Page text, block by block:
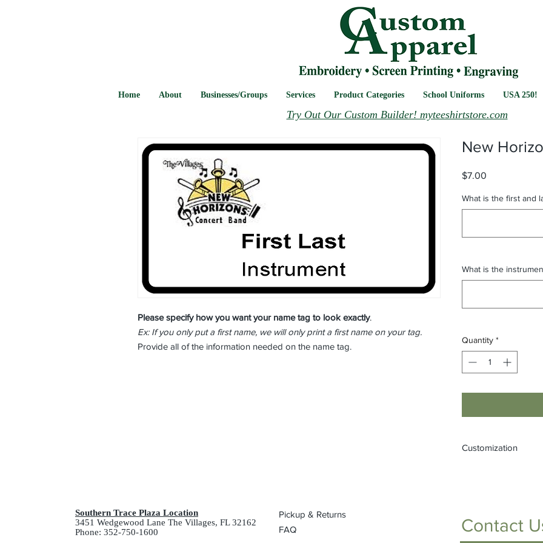
Home About Businesses/Groups Services Product Categories School Uniforms USA 250!
Try Out Our Custom Builder! myteeshirtstore.com
Please specify how you want your name tag to look exactly.
Ex: If you only put a first name, we will only print a first name on your tag.
Provide all of the information needed on the name tag.
New
$7.00
What is the first and
What is the
Quantity *
Customization
Southern Trace Plaza Location
3451 Wedgewood Lane The Villages, FL 32162
Phone: 352-750-1600
Pickup & Returns
FAQ
Contact